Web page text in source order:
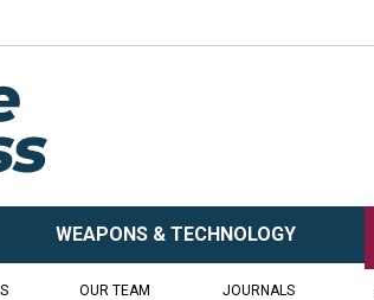
WEAPONS & TECHNOLOGY
OUR TEAM JOURNALS